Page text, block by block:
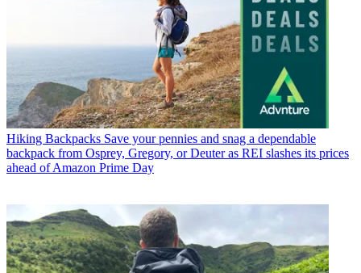
Hiking Backpacks Save your pennies and snag a dependable
backpack from Osprey, Gregory, or Deuter as REI slashes its prices
ahead of Amazon Prime Day